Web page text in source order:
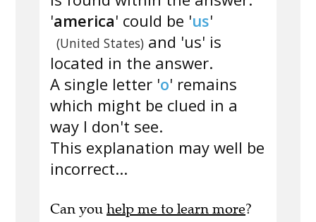
'america' could be 'us'
(United States)and 'us' is
located in the answer.
A single letter 'o' remains
which might be clued in a
way I don't see.
This explanation may well be
incorrect...
Can you help me to learn more?